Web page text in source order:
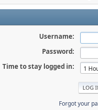
Username:
Password:
Time to stay logged in:
Forgot your